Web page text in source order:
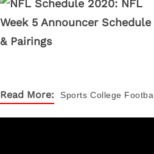
Read More: Sports College